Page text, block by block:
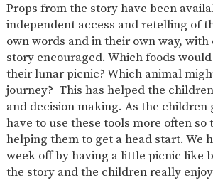
PARENT
FEEDBACK
CURRICULUM
CONTINUOUS
PROVISION
ASSESSMENT
PARENT INFORMATION
Props from the story have been
independent access and retelling of
own words and in their own way, with
story encouraged. Which foods
their lunar picnic? Which animal
journey? This has helped the
and decision making. As the
have to use these tools more often so
helping them to get a head start. We
week off by having a little picnic like
the story and the children really